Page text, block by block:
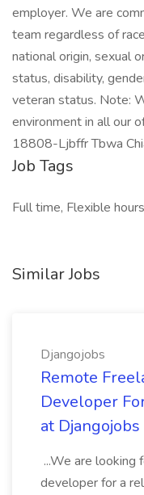
employer. We are
team regardless of
national origin, sexual
status, disability,
veteran status. Note:
environment in all our
18808-Ljbffr Tbwa
Job Tags
Full time, Flexible
Similar Jobs
Djangojobs
Remote
Developer
at Djangojobs
...We are looking
developer for a